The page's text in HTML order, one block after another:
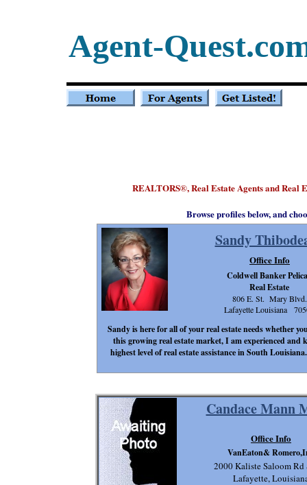
REALTORS®, Real Estate Agents and
Candace Mann
2000 Kaliste Saloom Rd
Lafayette,
Office Info
VanEaton&
Agent-
Sandy
Sandy is here for all of your real estate needs whether
this growing real estate market, I am experienced and
highest level of real estate assistance in South
Office Info
Coldwell Banker
Real Estate
806 E. St. Mary Blvd.
Lafayette Louisiana
Browse profiles below, and